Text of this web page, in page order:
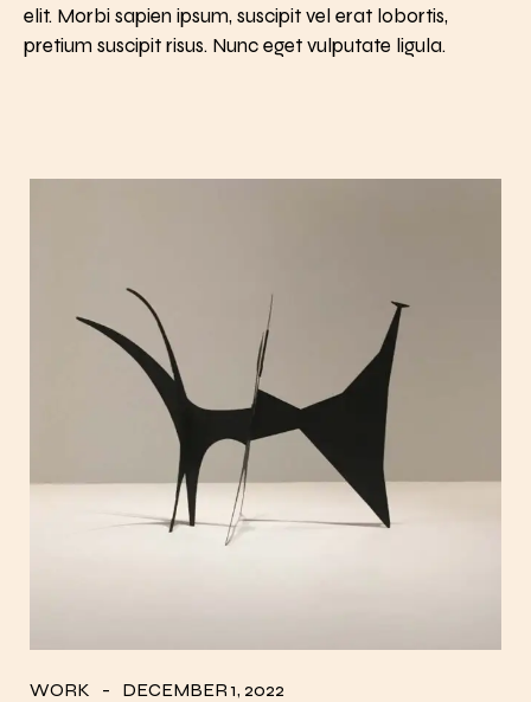
elit. Morbi sapien ipsum, suscipit vel erat lobortis,
pretium suscipit risus. Nunc eget vulputate ligula.
WORK DECEMBER 1, 2022